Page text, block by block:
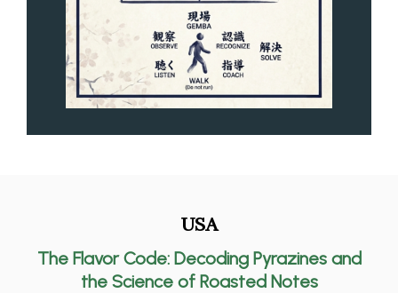
USA
The Flavor Code: Decoding Pyrazines and
the Science of Roasted Notes